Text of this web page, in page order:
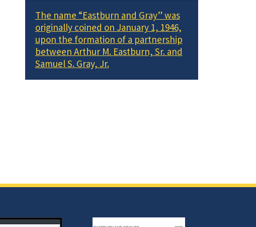
The name “Eastburn and Gray” was
originally coined on January 1, 1946,
upon the formation of a partnership
between Arthur M. Eastburn, Sr. and
Samuel S. Gray, Jr.